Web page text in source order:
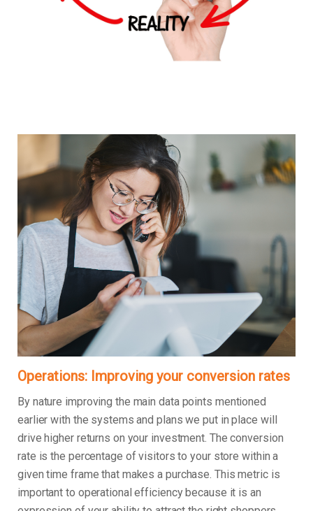
Operations: Improving your conversion rates
By nature improving the main data points mentioned
earlier with the systems and plans we put in place will
drive higher returns on your investment. The conversion
rate is the percentage of visitors to your store within a
given time frame that makes a purchase. This metric is
important to operational efficiency because it is an